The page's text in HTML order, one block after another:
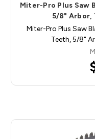
Miter-Pro Plus Saw
5/8" Arbor,
Miter-Pro Plus Saw
Teeth, 5/8"